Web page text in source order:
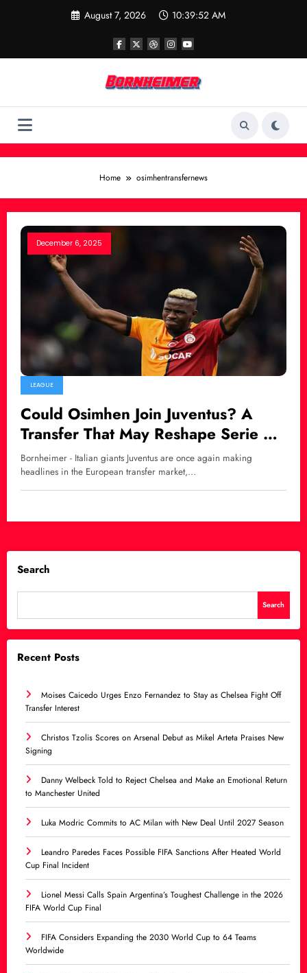
August 7, 2026 10:39:52 AM
Home osimhentransfernews
December 6, 2025
LEAGUE
Could Osimhen Join Juventus? A
Transfer That May Reshape Serie A’s
Power Balance
Bornheimer - Italian giants Juventus are once again making
headlines in the European transfer market,…
Search
Search
Recent Posts
Moises Caicedo Urges Enzo Fernandez to Stay as Chelsea Fight Off
Transfer Interest
Christos Tzolis Scores on Arsenal Debut as Mikel Arteta Praises New
Signing
Danny Welbeck Told to Reject Chelsea and Make an Emotional Return
to Manchester United
Luka Modric Commits to AC Milan with New Deal Until 2027 Season
Leandro Paredes Faces Possible FIFA Sanctions After Heated World
Cup Final Incident
Lionel Messi Calls Spain Argentina’s Toughest Challenge in the 2026
FIFA World Cup Final
FIFA Considers Expanding the 2030 World Cup to 64 Teams
Worldwide